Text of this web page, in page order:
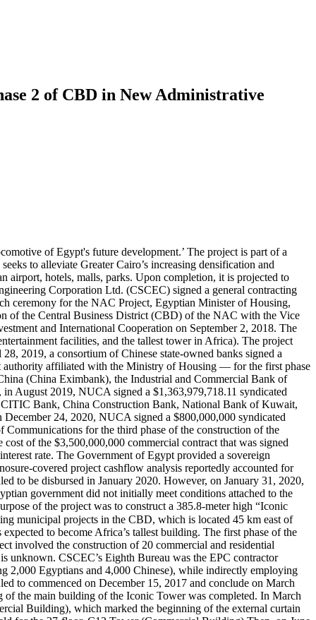
2 of CBD in New Administrative
of Egypt's future development.’ The project is part of a
to alleviate Greater Cairo’s increasing densification and
airport, hotels, malls, parks. Upon completion, it is projected to
Corporation Ltd. (CSCEC) signed a general contracting
ceremony for the NAC Project, Egyptian Minister of Housing,
of the Central Business District (CBD) of the NAC with the Vice
and International Cooperation on September 2, 2018. The
facilities, and the tallest tower in Africa). The project
2019, a consortium of Chinese state-owned banks signed a
affiliated with the Ministry of Housing — for the first phase
(China Eximbank), the Industrial and Commercial Bank of
August 2019, NUCA signed a $1,363,979,718.11 syndicated
Bank, China Construction Bank, National Bank of Kuwait,
24, 2020, NUCA signed a $800,000,000 syndicated
for the third phase of the construction of the
of the $3,500,000,000 commercial contract that was signed
rate. The Government of Egypt provided a sovereign
covered project cashflow analysis reportedly accounted for
to be disbursed in January 2020. However, on January 31, 2020,
government did not initially meet conditions attached to the
of the project was to construct a 385.8-meter high “Iconic
to become Africa’s tallest building. The first phase of the
involved the construction of 20 commercial and residential
unknown. CSCEC’s Eighth Bureau was the EPC contractor
2,000 Egyptians and 4,000 Chinese), while indirectly employing
to commenced on December 15, 2017 and conclude on March
the main building of the Iconic Tower was completed. In March
Building), which marked the beginning of the external curtain